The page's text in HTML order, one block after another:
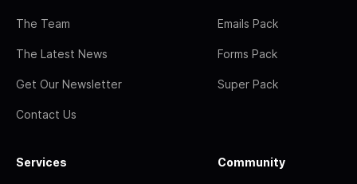
The Team
The Latest News
Get Our Newsletter
Contact Us
Emails Pack
Forms Pack
Super Pack
Services Community